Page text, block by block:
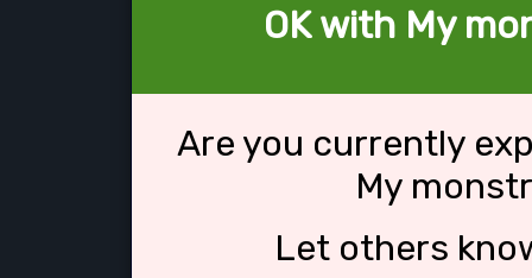
OK with My
Are you currently
My
Let others